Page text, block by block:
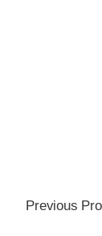
Previous